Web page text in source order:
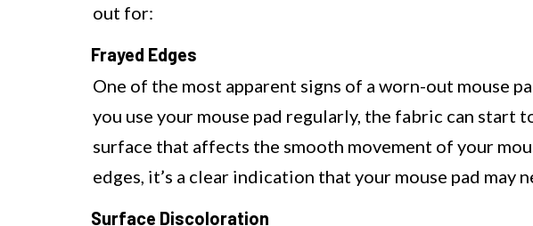
out for:
Frayed Edges
One of the most apparent signs of a worn-out mouse
you use your mouse pad regularly, the fabric can start
surface that affects the smooth movement of your
edges, it’s a clear indication that your mouse pad may
Surface Discoloration